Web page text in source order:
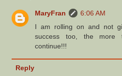
MaryFran
6:06 AM
I am rolling on and not
success too, the
continue!!!
Reply